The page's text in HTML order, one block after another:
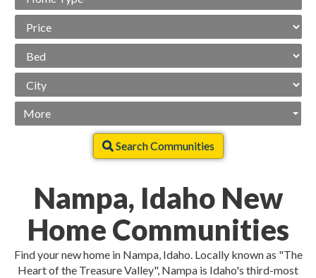
Type
Range
More
Search Communities
Nampa, Idaho New
Home Communities
Find your new home in Nampa, Idaho. Locally known as "The
Heart of the Treasure Valley", Nampa is Idaho's third-most